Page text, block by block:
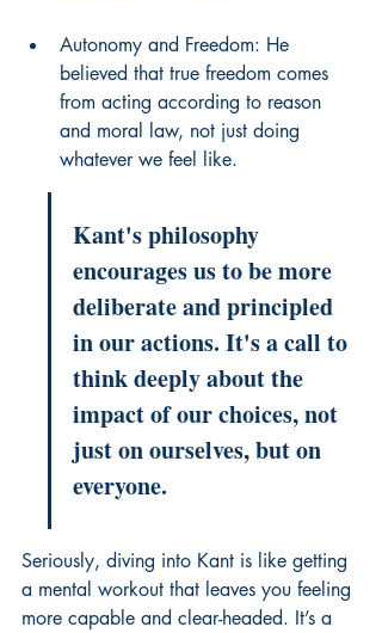
Autonomy and Freedom: He
believed that true freedom comes
from acting according to reason
and moral law, not just doing
whatever we feel like.
Kant's philosophy
encourages us to be more
deliberate and principled
in our actions. It's a call to
think deeply about the
impact of our choices, not
just on ourselves, but on
everyone.
Seriously, diving into Kant is like getting
a mental workout that leaves you feeling
more capable and clear-headed. It’s a